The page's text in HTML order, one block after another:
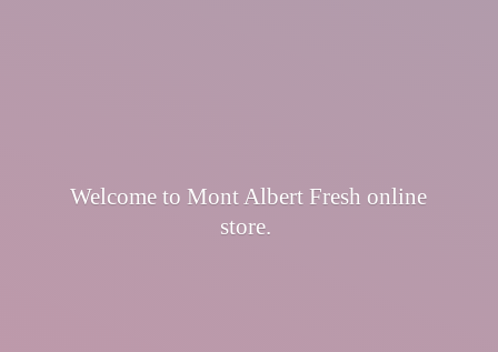
Welcome to Mont Albert Fresh online
store.